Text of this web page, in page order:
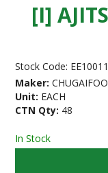
[I]
Stock Code: EE10011
Maker:
Unit: EACH
CTN Qty: 48
In Stock